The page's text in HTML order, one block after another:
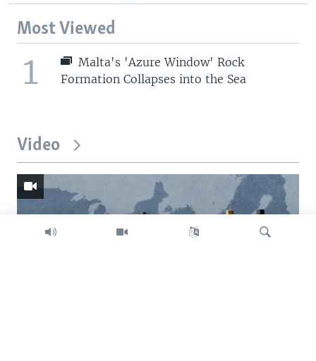
Most Viewed
1
Malta's 'Azure Window' Rock
Formation Collapses into the Sea
Video